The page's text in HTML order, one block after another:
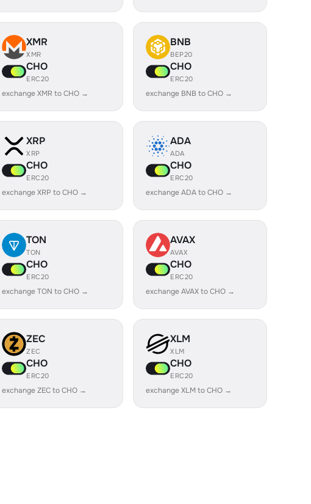
XMR
XMR
CHO
ERC20
exchange XMR to CHO →
BNB
BEP20
CHO
ERC20
exchange BNB to CHO →
XRP
XRP
CHO
ERC20
exchange XRP to CHO →
ADA
ADA
CHO
ERC20
exchange ADA to CHO →
TON
TON
CHO
ERC20
exchange TON to CHO →
AVAX
AVAX
CHO
ERC20
exchange AVAX to CHO →
ZEC
ZEC
CHO
ERC20
exchange ZEC to CHO →
XLM
XLM
CHO
ERC20
exchange XLM to CHO →